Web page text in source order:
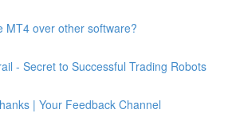
MT4 over other software?
- Secret to Successful Trading Robots
| Your Feedback Channel